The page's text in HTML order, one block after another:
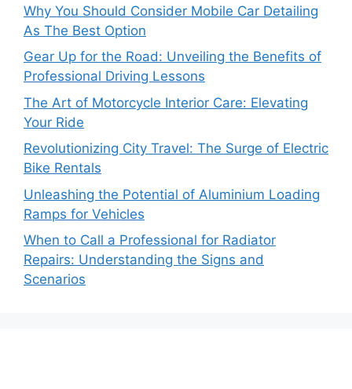
Why You Should Consider Mobile Car Detailing
As The Best Option
Gear Up for the Road: Unveiling the Benefits of
Professional Driving Lessons
The Art of Motorcycle Interior Care: Elevating
Your Ride
Revolutionizing City Travel: The Surge of Electric
Bike Rentals
Unleashing the Potential of Aluminium Loading
Ramps for Vehicles
When to Call a Professional for Radiator
Repairs: Understanding the Signs and
Scenarios